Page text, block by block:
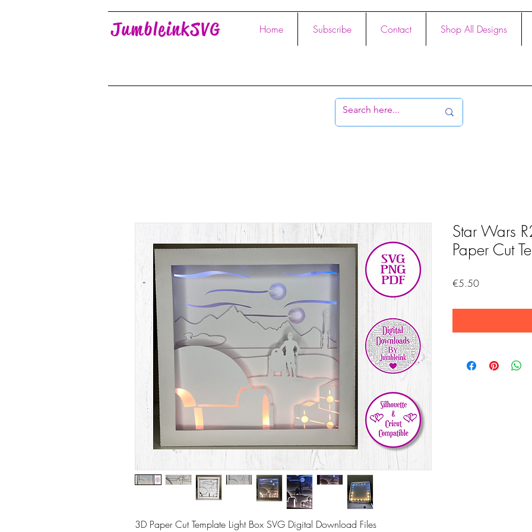
Home Subscribe Contact Shop All Designs
JumbleinkSVG
3D Paper Cut Template Light Box SVG Digital Download Files
Star Wars
Paper Cut
€5.50Price